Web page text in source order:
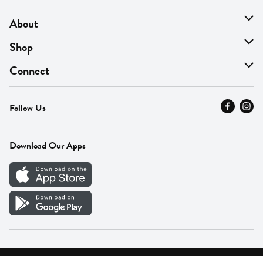
About
About Us
Find A Store
MyThyme Loyalty
Press
Careers
Vendor Portal
Shop
On Sale
Departments
Fresh Thyme Brand
Connect
Contact Us
Careers
Follow Us
Download Our Apps